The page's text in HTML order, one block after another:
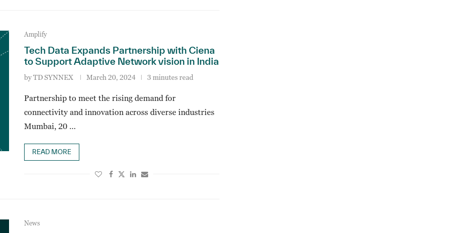
Amplify
Tech Data Expands Partnership with Ciena
to Support Adaptive Network vision in India
byTD SYNNEX March 20, 2024 3 minutes read
Partnership to meet the rising demand for
connectivity and innovation across diverse industries
Mumbai, 20 …
READ MORE
News